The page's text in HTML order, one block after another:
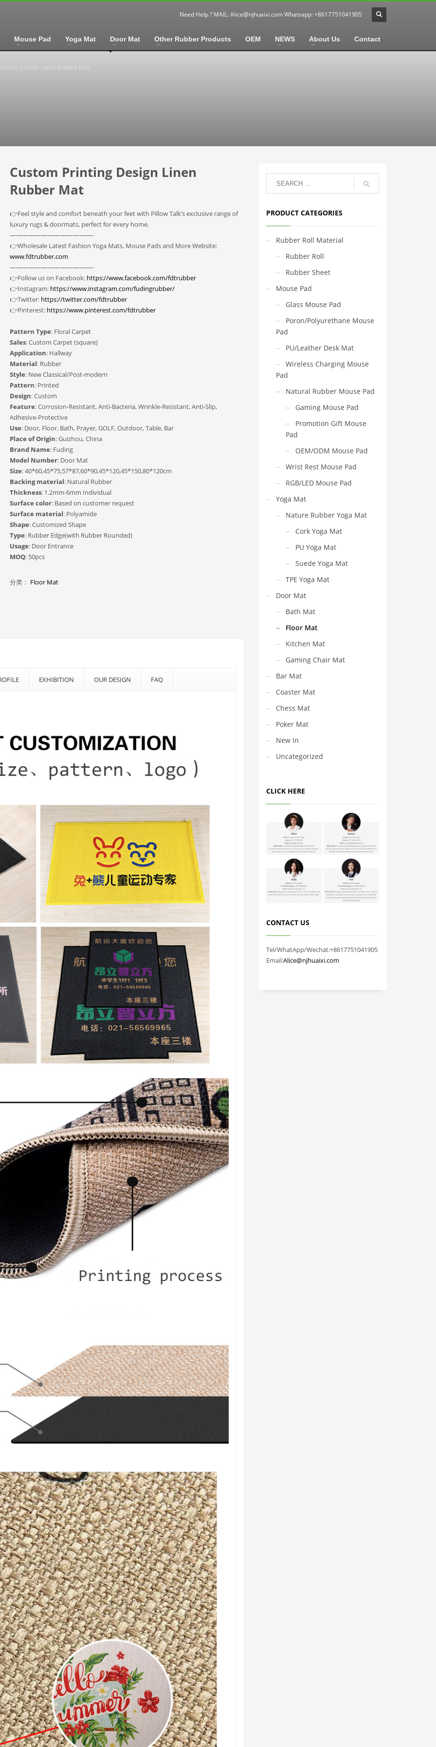
Need Help ? MAIL:Alice@njhuaixi.comWhatsapp: +8617751041905
Mouse Pad Yoga Mat Door Mat Other Rubber Products OEM NEWS About Us Contact
DESIGN LINEN RUBBER MAT
Custom Printing Design Linen
Rubber Mat
👉Feel style and comfort beneath your feet with Pillow Talk’s exclusive range of
luxury rugs & doormats, perfect for every home.
—————————————-
👉Wholesale Latest Fashion Yoga Mats, Mouse Pads and More Website:
www.fdtrubber.com
—————————————-
👉Follow us on Facebook: https://www.facebook.com/fdtrubber
👉Instagram: https://www.instagram.com/fudingrubber/
👉Twitter: https://twitter.com/fdtrubber
👉Pinterest: https://www.pinterest.com/fdtrubber
Pattern Type: Floral Carpet
Sales: Custom Carpet (square)
Application: Hallway
Material: Rubber
Style: New Classical/Post-modern
Pattern: Printed
Design: Custom
Feature: Corrosion-Resistant, Anti-Bacteria, Wrinkle-Resistant, Anti-Slip,
Adhesive-Protective
Use: Door, Floor, Bath, Prayer, GOLF, Outdoor, Table, Bar
Place of Origin: Guizhou, China
Brand Name: Fuding
Model Number: Door Mat
Size: 40*60,45*75,57*87,60*90,45*120,45*150,80*120cm
Backing material: Natural Rubber
Thickness: 1.2mm-6mm Individual
Surface color: Based on customer request
Surface material: Polyamide
Shape: Customized Shape
Type: Rubber Edge(with Rubber Rounded)
Usage: Door Entrance
MOQ: 50pcs
分类： Floor Mat
EXHIBITION OUR DESIGN FAQ
PRODUCT CATEGORIES
Rubber Roll Material
Rubber Roll
Rubber Sheet
Mouse Pad
Glass Mouse Pad
Poron/Polyurethane Mouse
Pad
PU/Leather Desk Mat
Wireless Charging Mouse
Pad
Natural Rubber Mouse Pad
Gaming Mouse Pad
Promotion Gift Mouse
Pad
OEM/ODM Mouse Pad
Wrist Rest Mouse Pad
RGB/LED Mouse Pad
Yoga Mat
Nature Rubber Yoga Mat
Cork Yoga Mat
PU Yoga Mat
Suede Yoga Mat
TPE Yoga Mat
Door Mat
Bath Mat
Floor Mat
Kitchen Mat
Gaming Chair Mat
Bar Mat
Coaster Mat
Chess Mat
Poker Mat
New In
Uncategorized
CLICK HERE
CONTACT US
Tel/WhatApp/Wechat:+8617751041905
Email:Alice@njhuaixi.com